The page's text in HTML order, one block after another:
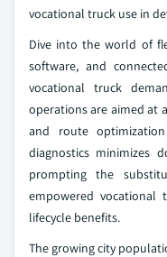
vocational truck use in
Dive into the world of
software, and
vocational truck
operations are aimed at
and route
diagnostics minimizes
prompting the
empowered vocational
lifecycle benefits.
The growing city